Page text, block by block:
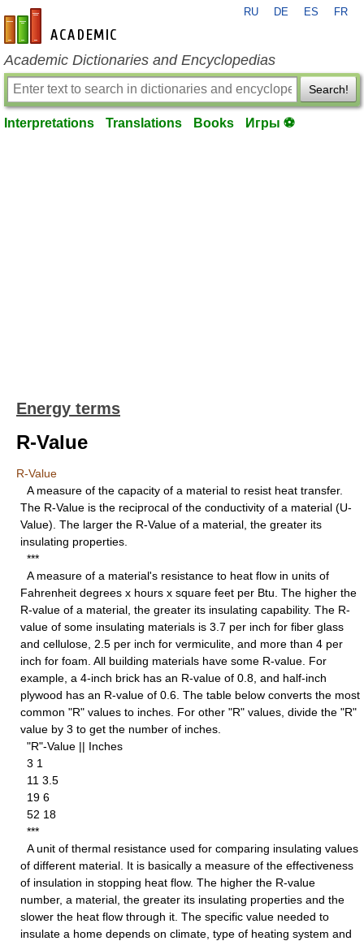
en-academic.com
RU DE ES FR
Academic Dictionaries and Encyclopedias
Search!
Interpretations Translations Books Игры ⚽
Energy terms
R-Value
R-Value
A measure of the capacity of a material to resist heat transfer.
The R-Value is the reciprocal of the conductivity of a material (U-
Value). The larger the R-Value of a material, the greater its
insulating properties.
***
A measure of a material's resistance to heat flow in units of
Fahrenheit degrees x hours x square feet per Btu. The higher the
R-value of a material, the greater its insulating capability. The R-
value of some insulating materials is 3.7 per inch for fiber glass
and cellulose, 2.5 per inch for vermiculite, and more than 4 per
inch for foam. All building materials have some R-value. For
example, a 4-inch brick has an R-value of 0.8, and half-inch
plywood has an R-value of 0.6. The table below converts the most
common "R" values to inches. For other "R" values, divide the "R"
value by 3 to get the number of inches.
"R"-Value || Inches
3 1
11 3.5
19 6
52 18
***
A unit of thermal resistance used for comparing insulating values
of different material. It is basically a measure of the effectiveness
of insulation in stopping heat flow. The higher the R-value
number, a material, the greater its insulating properties and the
slower the heat flow through it. The specific value needed to
insulate a home depends on climate, type of heating system and